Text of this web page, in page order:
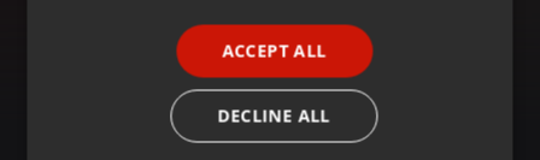
ACCEPT ALL
DECLINE ALL